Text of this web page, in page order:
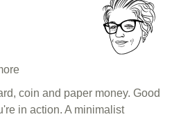
coin and paper money. Good
in action. A minimalist